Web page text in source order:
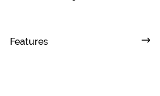
Features